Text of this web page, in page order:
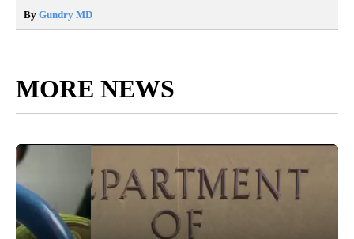
By Gundry MD
MORE NEWS